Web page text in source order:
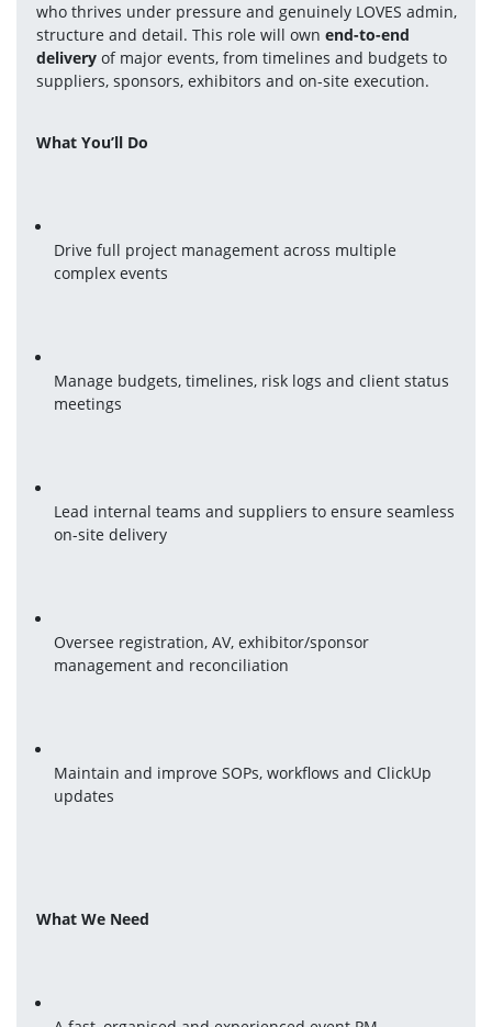
who thrives under pressure and genuinely LOVES admin,
structure and detail. This role will own end-to-end
delivery of major events, from timelines and budgets to
suppliers, sponsors, exhibitors and on-site execution.
What You’ll Do
Drive full project management across multiple
complex events
Manage budgets, timelines, risk logs and client status
meetings
Lead internal teams and suppliers to ensure seamless
on-site delivery
Oversee registration, AV, exhibitor/sponsor
management and reconciliation
Maintain and improve SOPs, workflows and ClickUp
updates
What We Need